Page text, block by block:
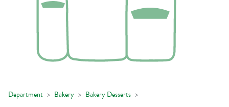
Department Bakery Bakery Desserts